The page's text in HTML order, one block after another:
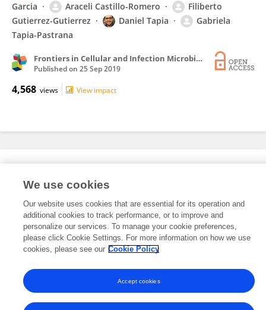
Garcia
Araceli Castillo-Romero
Filiberto
Gutierrez-Gutierrez
Daniel Tapia
Gabriela
Tapia-Pastrana
Frontiers in Cellular and Infection Microbiology
Published on 25 Sep 2019
4,568 views View impact
Editorial Roles
This researcher does not have an active role on a Frontiers editorial
board. You may recommend their participationhere.
Frontiers In and Loop are registered trade marks of Frontiers Media SA.
© Copyright 2007-2026 Frontiers Media SA. All rights reserved -Terms
We use cookies
Our website uses cookies that are essential for its operation and
additional cookies to track performance, or to improve and
personalize our services. To manage your cookie preferences,
please click Cookie Settings. For more information on how we use
cookies, please see our Cookie Policy
Accept cookies